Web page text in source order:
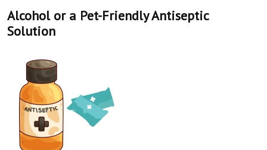
Alcohol or a Pet-Friendly Antiseptic
Solution